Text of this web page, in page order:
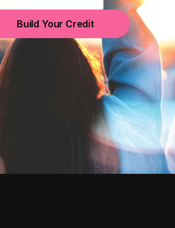
Build Your Credit